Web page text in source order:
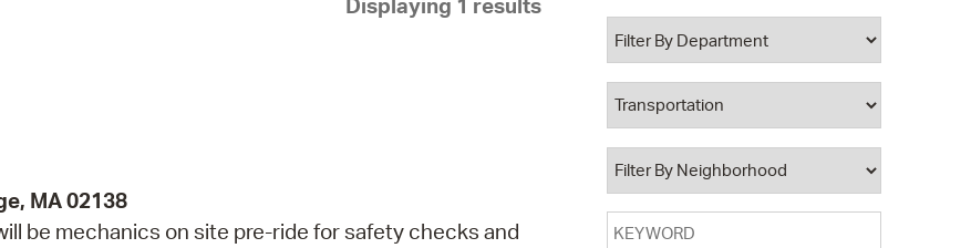
Pay Bills Online
Property Database
Watch City Council
Displaying 1 results
MA 02138
be mechanics on site pre-ride for safety checks and